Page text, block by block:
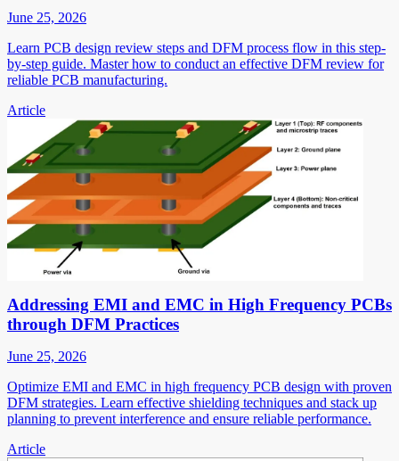
June 25, 2026
Learn PCB design review steps and DFM process flow in this step-
by-step guide. Master how to conduct an effective DFM review for
reliable PCB manufacturing.
Article
Addressing EMI and EMC in High Frequency PCBs
through DFM Practices
June 25, 2026
Optimize EMI and EMC in high frequency PCB design with proven
DFM strategies. Learn effective shielding techniques and stack up
planning to prevent interference and ensure reliable performance.
Article